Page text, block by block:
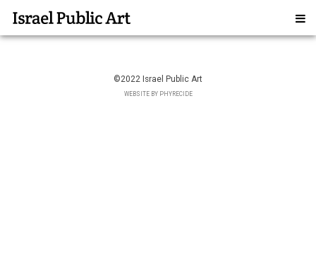
©2022 Israel Public Art
WEBSITE BY PHYRECIDE